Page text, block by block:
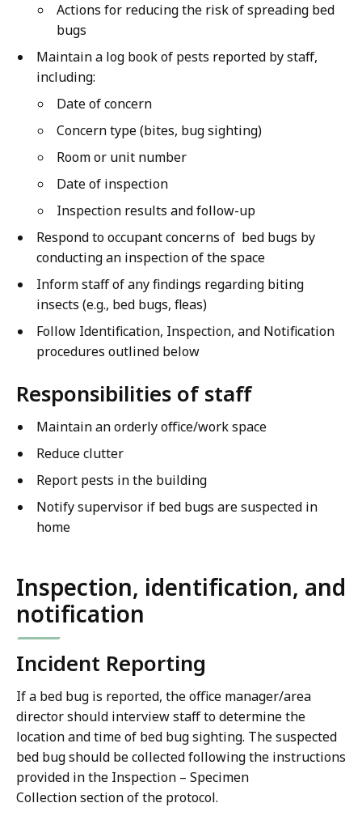
Actions for reducing the risk of spreading bed
bugs
Maintain a log book of pests reported by staff,
including:
Date of concern
Concern type (bites, bug sighting)
Room or unit number
Date of inspection
Inspection results and follow-up
Respond to occupant concerns of bed bugs by
conducting an inspection of the space
Inform staff of any findings regarding biting
insects (e.g., bed bugs, fleas)
Follow Identification, Inspection, and Notification
procedures outlined below
Responsibilities of staff
Maintain an orderly office/work space
Reduce clutter
Report pests in the building
Notify supervisor if bed bugs are suspected in
home
Inspection, identification, and
notification
Incident Reporting
If a bed bug is reported, the office manager/area
director should interview staff to determine the
location and time of bed bug sighting. The suspected
bed bug should be collected following the instructions
provided in the Inspection – Specimen
Collection section of the protocol.